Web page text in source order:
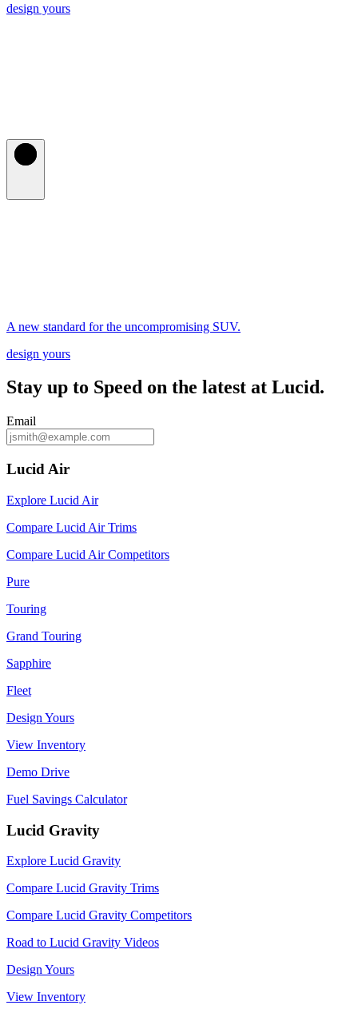
design yours
A new standard for the uncompromising SUV.
design yours
Stay up to Speed on the latest at Lucid.
Email
Lucid Air
Explore Lucid Air
Compare Lucid Air Trims
Compare Lucid Air Competitors
Pure
Touring
Grand Touring
Sapphire
Fleet
Design Yours
View Inventory
Demo Drive
Fuel Savings Calculator
Lucid Gravity
Explore Lucid Gravity
Compare Lucid Gravity Trims
Compare Lucid Gravity Competitors
Road to Lucid Gravity Videos
Design Yours
View Inventory